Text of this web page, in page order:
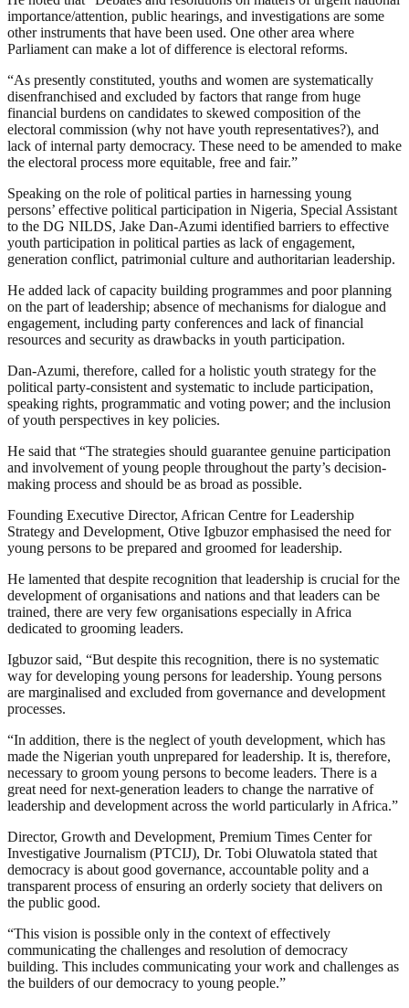
importance/attention, public hearings, and investigations are some
other instruments that have been used. One other area where
Parliament can make a lot of difference is electoral reforms.
“As presently constituted, youths and women are systematically
disenfranchised and excluded by factors that range from huge
financial burdens on candidates to skewed composition of the
electoral commission (why not have youth representatives?), and
lack of internal party democracy. These need to be amended to make
the electoral process more equitable, free and fair.”
Speaking on the role of political parties in harnessing young
persons’ effective political participation in Nigeria, Special Assistant
to the DG NILDS, Jake Dan-Azumi identified barriers to effective
youth participation in political parties as lack of engagement,
generation conflict, patrimonial culture and authoritarian leadership.
He added lack of capacity building programmes and poor planning
on the part of leadership; absence of mechanisms for dialogue and
engagement, including party conferences and lack of financial
resources and security as drawbacks in youth participation.
Dan-Azumi, therefore, called for a holistic youth strategy for the
political party-consistent and systematic to include participation,
speaking rights, programmatic and voting power; and the inclusion
of youth perspectives in key policies.
He said that “The strategies should guarantee genuine participation
and involvement of young people throughout the party’s decision-
making process and should be as broad as possible.
Founding Executive Director, African Centre for Leadership
Strategy and Development, Otive Igbuzor emphasised the need for
young persons to be prepared and groomed for leadership.
He lamented that despite recognition that leadership is crucial for the
development of organisations and nations and that leaders can be
trained, there are very few organisations especially in Africa
dedicated to grooming leaders.
Igbuzor said, “But despite this recognition, there is no systematic
way for developing young persons for leadership. Young persons
are marginalised and excluded from governance and development
processes.
“In addition, there is the neglect of youth development, which has
made the Nigerian youth unprepared for leadership. It is, therefore,
necessary to groom young persons to become leaders. There is a
great need for next-generation leaders to change the narrative of
leadership and development across the world particularly in Africa.”
Director, Growth and Development, Premium Times Center for
Investigative Journalism (PTCIJ), Dr. Tobi Oluwatola stated that
democracy is about good governance, accountable polity and a
transparent process of ensuring an orderly society that delivers on
the public good.
“This vision is possible only in the context of effectively
communicating the challenges and resolution of democracy
building. This includes communicating your work and challenges as
the builders of our democracy to young people.”